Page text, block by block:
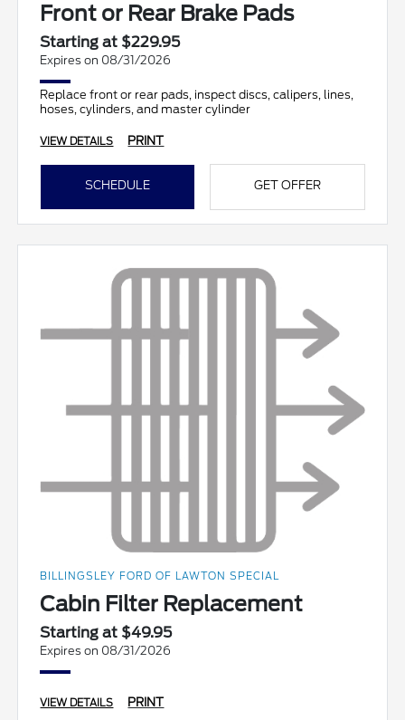
Front or Rear Brake Pads
Starting at $229.95
Expires on 08/31/2026
Replace front or rear pads, inspect discs, calipers, lines,
hoses, cylinders, and master cylinder
VIEW DETAILS PRINT
SCHEDULE GET OFFER
BILLINGSLEY FORD OF LAWTON SPECIAL
Cabin Filter Replacement
Starting at $49.95
Expires on 08/31/2026
VIEW DETAILS PRINT